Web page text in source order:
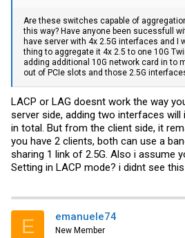
Are these switches capable of
this way? Have anyone been sucessfull
have server with 4x 2.5G interfaces and I
thing to aggregate it 4x 2.5 to one 10G
adding additional 10G network card in to
out of PCIe slots and those 2.5G
LACP or LAG doesnt work the way
server side, adding two interfaces will
in total. But from the client side, it
you have 2 clients, both can use a
sharing 1 link of 2.5G. Also i assume
Setting in LACP mode? i didnt see
E emanuele74
New Member